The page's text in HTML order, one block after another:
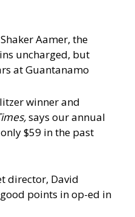
Aamer, the
uncharged, but
at Guantanamo
winner and
says our annual
$59 in the past
director, David
points in op-ed in